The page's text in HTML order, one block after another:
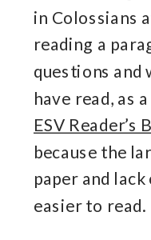
in Colossians
reading a
questions and
have read, as
ESV Reader’s
because the
paper and
easier to read.